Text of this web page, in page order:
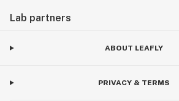
Lab partners
ABOUT LEAFLY
PRIVACY & TERMS